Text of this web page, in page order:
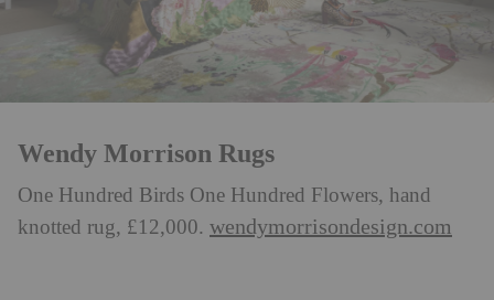
Wendy Morrison Rugs
One Hundred Birds One Hundred Flowers, hand
knotted rug, £12,000. wendymorrisondesign.com